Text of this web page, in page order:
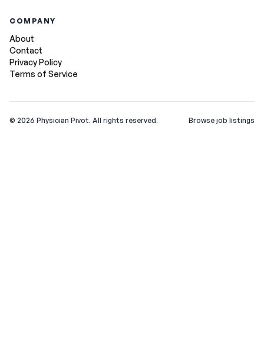
COMPANY
About
Contact
Privacy Policy
Terms of Service
© 2026 Physician Pivot. All rights reserved. Browse job listings